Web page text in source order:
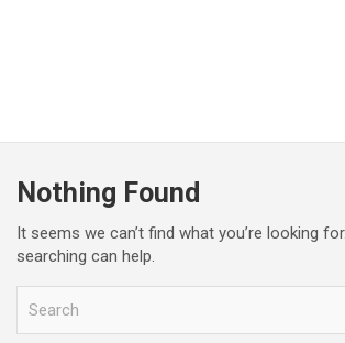
Nothing Found
It seems we can’t find what you’re looking
searching can help.